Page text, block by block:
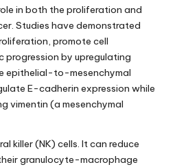
in both the proliferation and
Studies have demonstrated
promote cell
by upregulating
epithelial-to-mesenchymal
E-cadherin expression while
vimentin (a mesenchymal
killer (NK) cells. It can reduce
granulocyte-macrophage